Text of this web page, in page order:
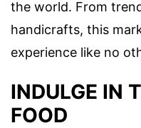
the world. From
handicrafts, this
experience like no
INDULGE IN
FOOD